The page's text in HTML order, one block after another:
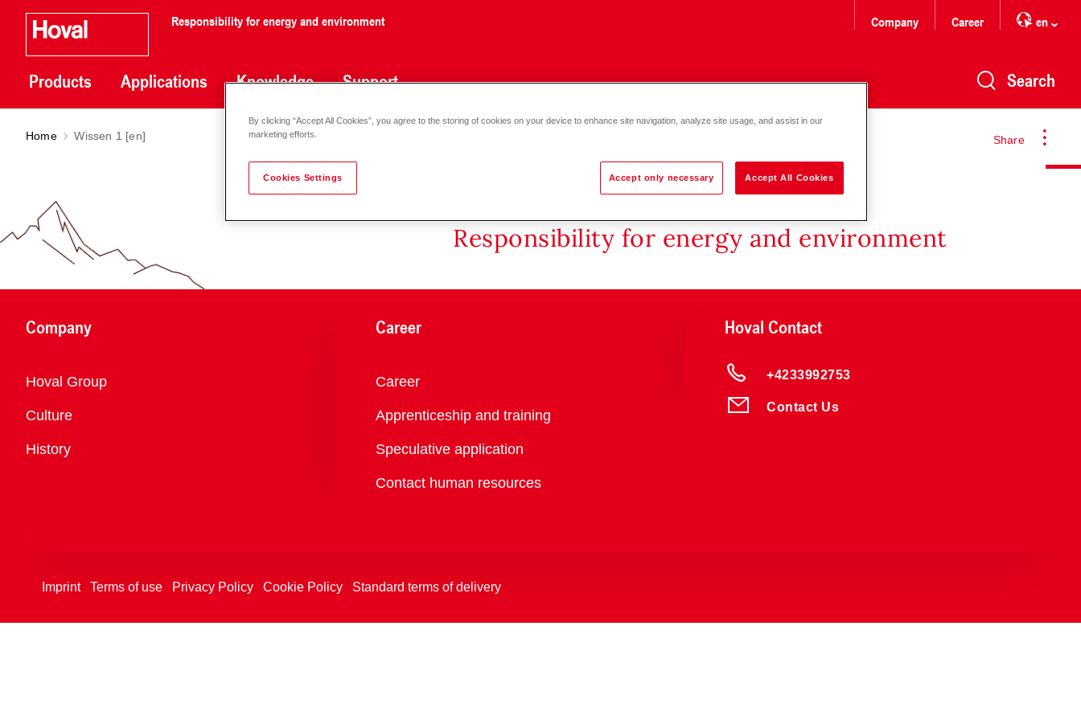
Responsibility for energy and environment
Products Applications Knowledge Support
Company Career en
Search
Share
Home Wissen 1 [en]
Responsibility for energy and environment
Company
Overview
Hoval Group
Culture
History
Career
Overview
Career
Apprenticeship and training
Speculative application
Contact human resources
Hoval Contact
+4233992753
Contact Us
Imprint Terms of use Privacy Policy Cookie Policy Standard terms of delivery
By clicking “Accept All Cookies”, you agree to the storing of cookies on your device to enhance site navigation, analyze site usage, and assist in our
marketing efforts.
Cookies Settings Accept only necessary Accept All Cookies